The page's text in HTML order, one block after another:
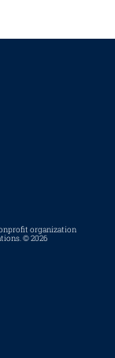
organization
© 2026